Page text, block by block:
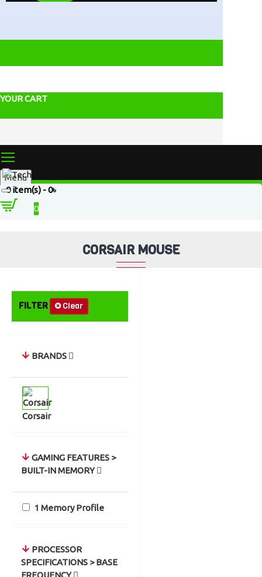
YOUR CART
Menu
0 item(s) - 0৳
0
Accessories
CORSAIR MOUSE
FILTER Clear
BRANDS
Corsair
GAMING FEATURES >
BUILT-IN MEMORY
1 Memory Profile
PROCESSOR
SPECIFICATIONS > BASE
FREQUENCY